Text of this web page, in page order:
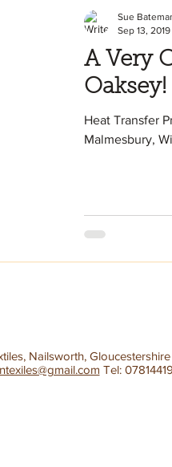
A Very
Oaksey!
Heat Transfer
Malmesbury,
Sue
Sep 13, 2019
Nailsworth,
Tel: